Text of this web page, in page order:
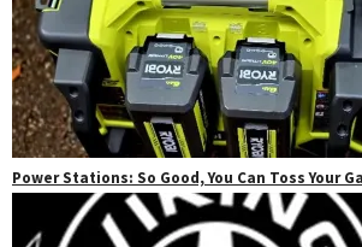
Power Stations: So Good, You Can Toss Your